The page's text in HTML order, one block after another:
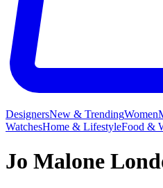
DesignersNew & TrendingWomen
WatchesHome & LifestyleFood &
Jo Malone